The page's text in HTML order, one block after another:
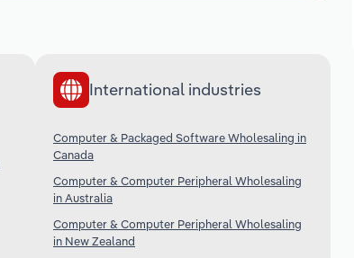
International industries
Computer & Packaged Software Wholesaling in
Canada
Computer & Computer Peripheral Wholesaling
in Australia
Computer & Computer Peripheral Wholesaling
in New Zealand